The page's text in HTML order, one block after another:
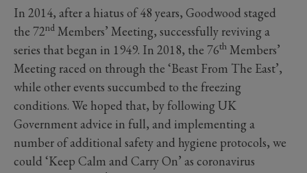
In 2014, after a hiatus of 48 years, Goodwood staged
the 72nd Members’ Meeting, successfully reviving a
series that began in 1949. In 2018, the 76th Members’
Meeting raced on through the ‘Beast From The East’,
while other events succumbed to the freezing
conditions. We hoped that, by following UK
Government advice in full, and implementing a
number of additional safety and hygiene protocols, we
could ‘Keep Calm and Carry On’ as coronavirus